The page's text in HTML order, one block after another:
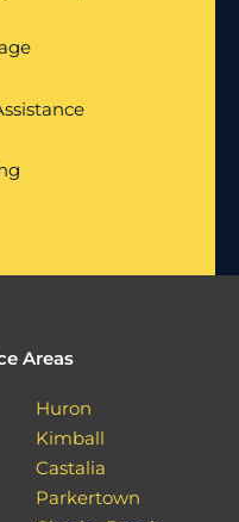
Areas
Huron
Kimball
Castalia
Parkertown